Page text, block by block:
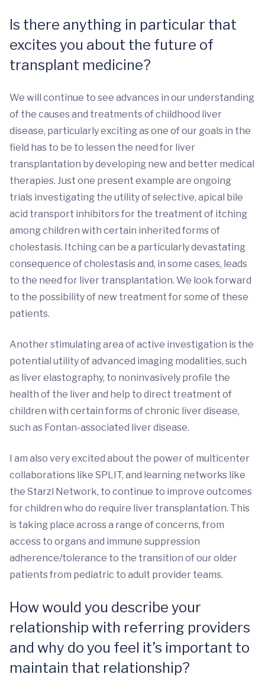
Is there anything in particular that
excites you about the future of
transplant medicine?
We will continue to see advances in our understanding
of the causes and treatments of childhood liver
disease, particularly exciting as one of our goals in the
field has to be to lessen the need for liver
transplantation by developing new and better medical
therapies. Just one present example are ongoing
trials investigating the utility of selective, apical bile
acid transport inhibitors for the treatment of itching
among children with certain inherited forms of
cholestasis. Itching can be a particularly devastating
consequence of cholestasis and, in some cases, leads
to the need for liver transplantation. We look forward
to the possibility of new treatment for some of these
patients.
Another stimulating area of active investigation is the
potential utility of advanced imaging modalities, such
as liver elastography, to noninvasively profile the
health of the liver and help to direct treatment of
children with certain forms of chronic liver disease,
such as Fontan-associated liver disease.
I am also very excited about the power of multicenter
collaborations like SPLIT, and learning networks like
the Starzl Network, to continue to improve outcomes
for children who do require liver transplantation. This
is taking place across a range of concerns, from
access to organs and immune suppression
adherence/tolerance to the transition of our older
patients from pediatric to adult provider teams.
How would you describe your
relationship with referring providers
and why do you feel it’s important to
maintain that relationship?